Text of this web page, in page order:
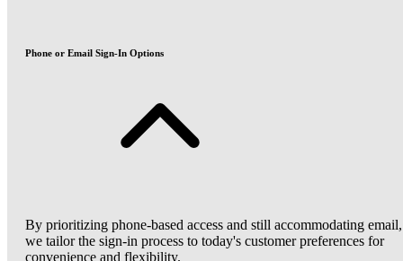
Phone or Email Sign-In Options
By prioritizing phone-based access and still accommodating email,
we tailor the sign-in process to today's customer preferences for
convenience and flexibility.